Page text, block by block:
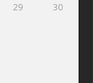
29 30